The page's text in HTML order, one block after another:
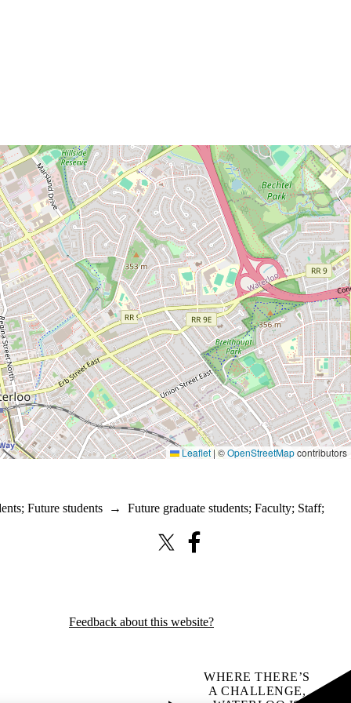
Leaflet |©OpenStreetMapcontributors
; Future students → Future graduate students; Faculty; Staff;
X (formerly Twitter)
Feedback about this website?
WHERE THERE’S
A CHALLENGE,